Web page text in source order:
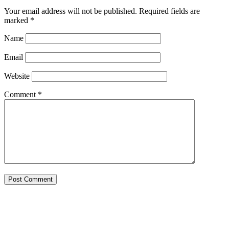
Your email address will not be published. Required fields are
marked *
Name
Email
Website
Comment *